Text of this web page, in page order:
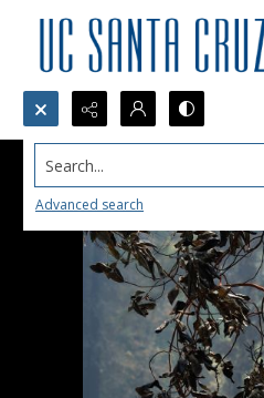
Search...
Advanced search